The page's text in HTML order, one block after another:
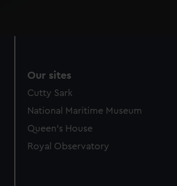
Our sites
Cutty Sark
National Maritime Museum
Queen's House
Royal Observatory